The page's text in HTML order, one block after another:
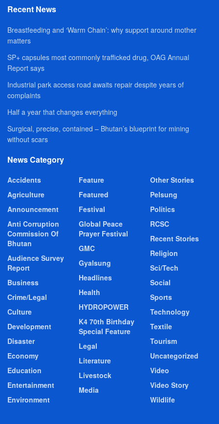
Recent News
Breastfeeding and ‘Warm Chain’: why support around mother
matters
SP+ capsules most commonly trafficked drug, OAG Annual
Report says
Industrial park access road awaits repair despite years of
complaints
Half a year that changes everything
Surgical, precise, contained – Bhutan’s blueprint for mining
without scars
News Category
Accidents
Agriculture
Announcement
Anti Corruption
Commission Of
Bhutan
Audience Survey
Report
Business
Crime/Legal
Culture
Development
Disaster
Economy
Education
Entertainment
Environment
Feature
Featured
Festival
Global Peace
Prayer Festival
GMC
Gyalsung
Headlines
Health
HYDROPOWER
K4 70th Birthday
Special Feature
Legal
Literature
Livestock
Media
Other Stories
Pelsung
Politics
RCSC
Recent Stories
Religion
Sci/Tech
Social
Sports
Technology
Textile
Tourism
Uncategorized
Video
Video Story
Wildlife